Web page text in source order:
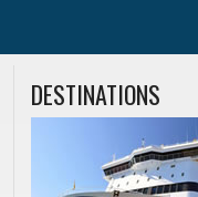
DESTINATIONS